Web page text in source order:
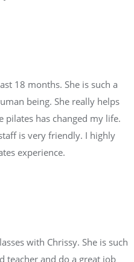
18 months. She is such a
being. She really helps
pilates has changed my life.
is very friendly. I highly
experience.
with Chrissy. She is such
teacher and do a great job